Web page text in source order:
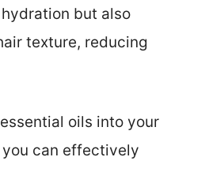
but also
texture, reducing
oils into your
can effectively